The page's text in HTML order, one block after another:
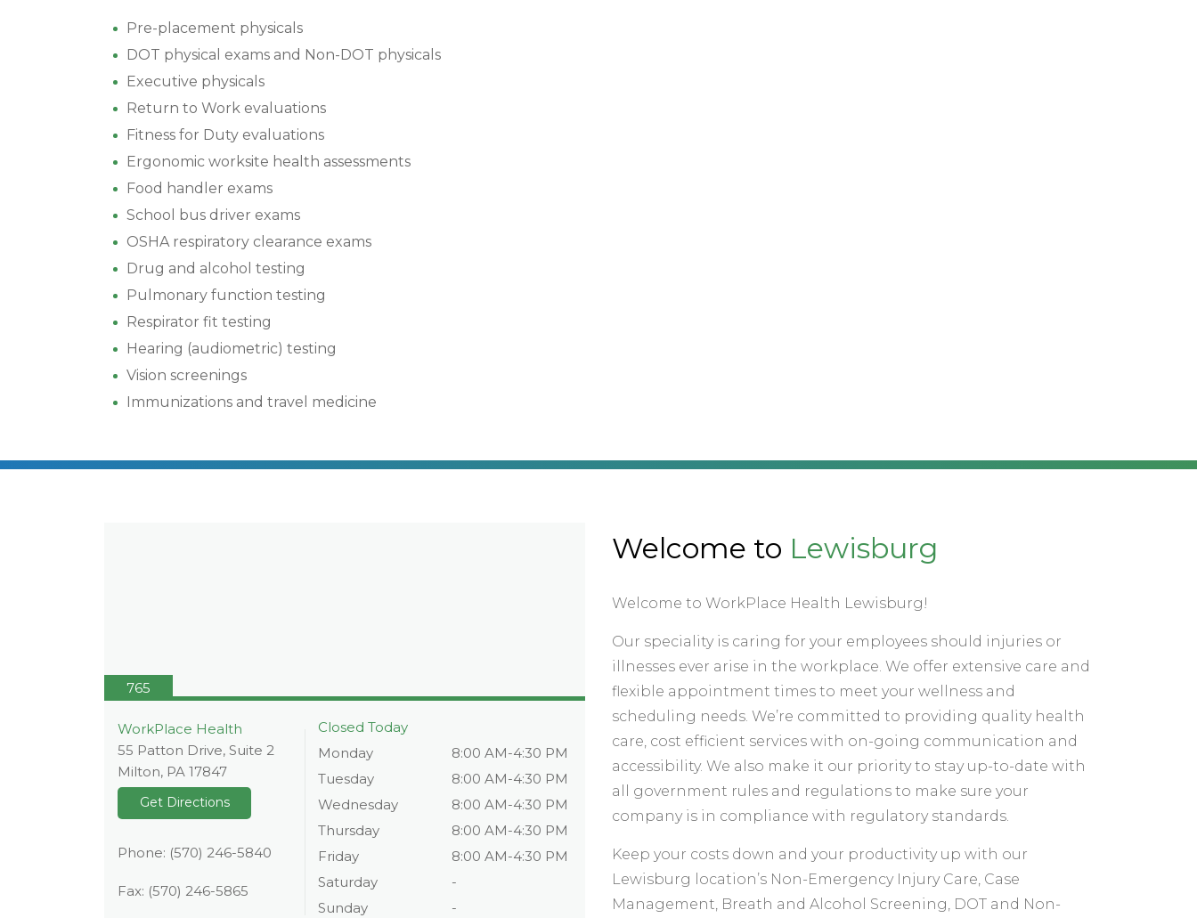
Pre-placement physicals
DOT physical exams and Non-DOT physicals
Executive physicals
Return to Work evaluations
Fitness for Duty evaluations
Ergonomic worksite health assessments
Food handler exams
School bus driver exams
OSHA respiratory clearance exams
Drug and alcohol testing
Pulmonary function testing
Respirator fit testing
Hearing (audiometric) testing
Vision screenings
Immunizations and travel medicine
765
WorkPlace Health
55 Patton Drive, Suite 2
Milton, PA 17847
Get Directions
Phone: (570) 246-5840
Fax: (570) 246-5865
Closed Today
Monday
8:00 AM-4:30 PM
Tuesday
8:00 AM-4:30 PM
Wednesday
8:00 AM-4:30 PM
Thursday
8:00 AM-4:30 PM
Friday
8:00 AM-4:30 PM
Saturday
-
Sunday
-
Welcome to Lewisburg
Welcome to WorkPlace Health Lewisburg!
Our speciality is caring for your employees should injuries or
illnesses ever arise in the workplace. We offer extensive care and
flexible appointment times to meet your wellness and
scheduling needs. We’re committed to providing quality health
care, cost efficient services with on-going communication and
accessibility. We also make it our priority to stay up-to-date with
all government rules and regulations to make sure your
company is in compliance with regulatory standards.
Keep your costs down and your productivity up with our
Lewisburg location’s Non-Emergency Injury Care, Case
Management, Breath and Alcohol Screening, DOT and Non-